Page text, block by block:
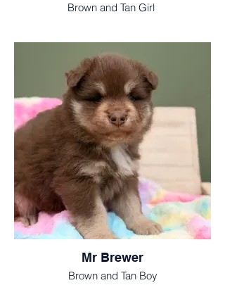
Brown and Tan Girl
Mr Brewer
Brown and Tan Boy